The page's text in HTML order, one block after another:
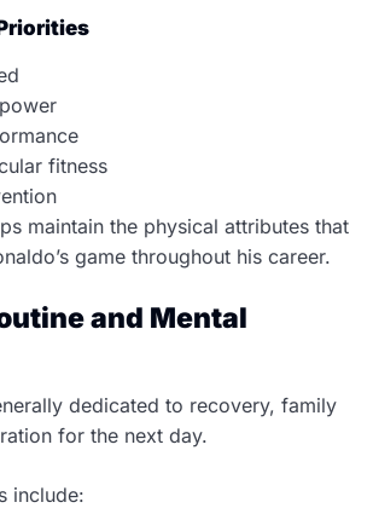
fitness
maintain the physical attributes that
game throughout his career.
and Mental
dedicated to recovery, family
for the next day.
include: